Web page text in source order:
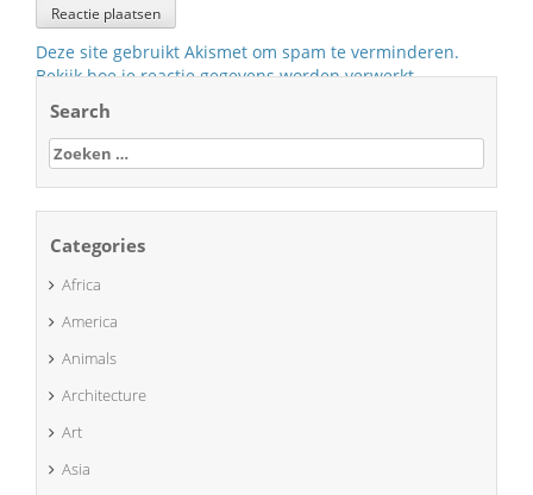
Deze site gebruikt Akismet om spam te verminderen.
Bekijk hoe je reactie gegevens worden verwerkt.
Search
Zoeken
naar:
Categories
Africa
America
Animals
Architecture
Art
Asia